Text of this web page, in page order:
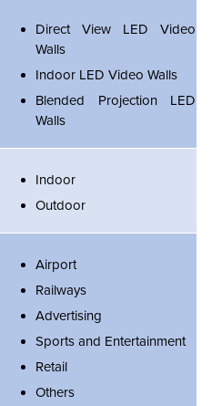
Direct View LED Video
Walls
Indoor LED Video Walls
Blended Projection LED
Walls
Indoor
Outdoor
Airport
Railways
Advertising
Sports and Entertainment
Retail
Others